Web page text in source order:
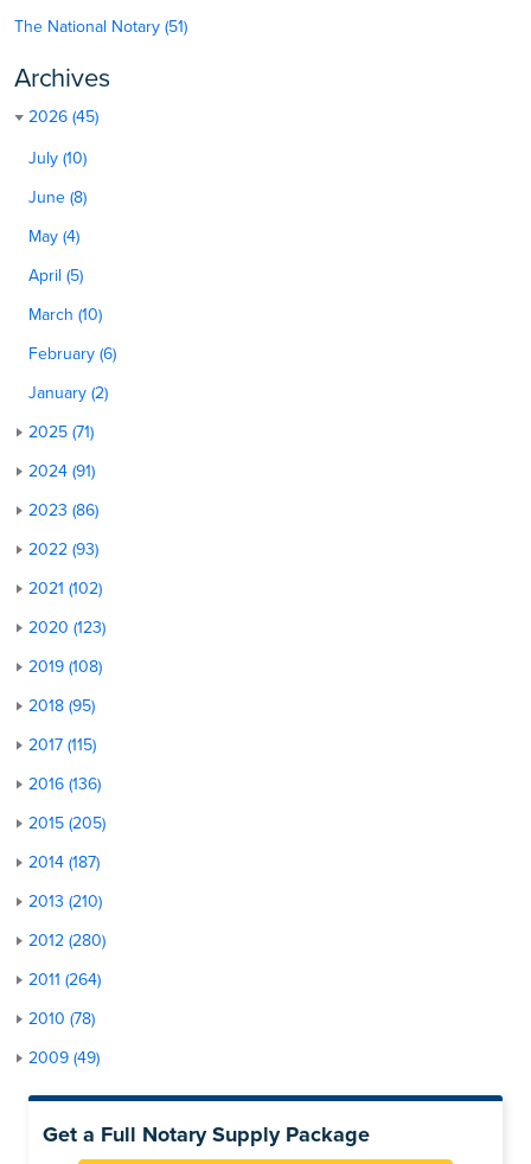
The National Notary (51)
Archives
2026 (45)
July (10)
June (8)
May (4)
April (5)
March (10)
February (6)
January (2)
2025 (71)
2024 (91)
2023 (86)
2022 (93)
2021 (102)
2020 (123)
2019 (108)
2018 (95)
2017 (115)
2016 (136)
2015 (205)
2014 (187)
2013 (210)
2012 (280)
2011 (264)
2010 (78)
2009 (49)
Get a Full Notary Supply Package